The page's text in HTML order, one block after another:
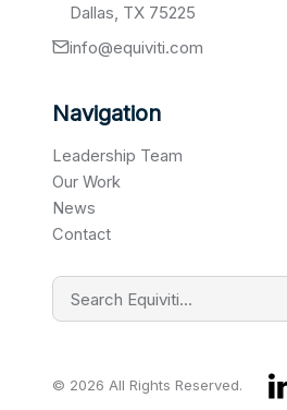
Dallas, TX 75225
info@equiviti.com
Navigation
Leadership Team
Our Work
News
Contact
© 2026 All Rights Reserved.